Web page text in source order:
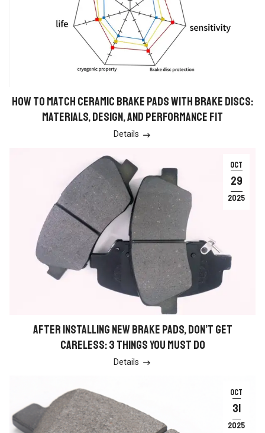
HOW TO MATCH CERAMIC BRAKE PADS WITH BRAKE DISCS:
MATERIALS, DESIGN, AND PERFORMANCE FIT
Details 
OCT
29
2025
AFTER INSTALLING NEW BRAKE PADS, DON’T GET
CARELESS: 3 THINGS YOU MUST DO
Details 
OCT
31
2025